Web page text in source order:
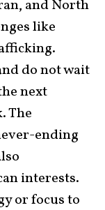
and North
like
do not wait
next
The
ending
interests.
or focus to